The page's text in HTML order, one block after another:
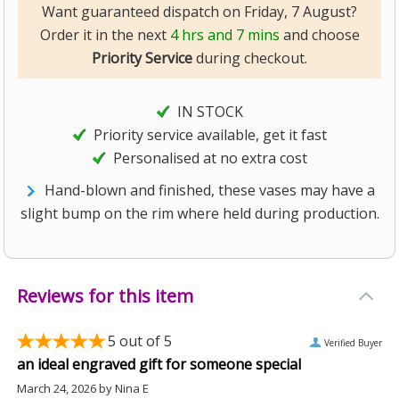
Want guaranteed dispatch on Friday, 7 August?
Order it in the next 4 hrs and 7 mins and choose
Priority Serviceduring checkout.
IN STOCK
Priority service available, get it fast
Personalised at no extra cost
Hand-blown and finished, these vases may have a
slight bump on the rim where held during production.
Reviews for this item
5 out of 5 Verified Buyer
an ideal engraved gift for someone special
March 24, 2026byNina E